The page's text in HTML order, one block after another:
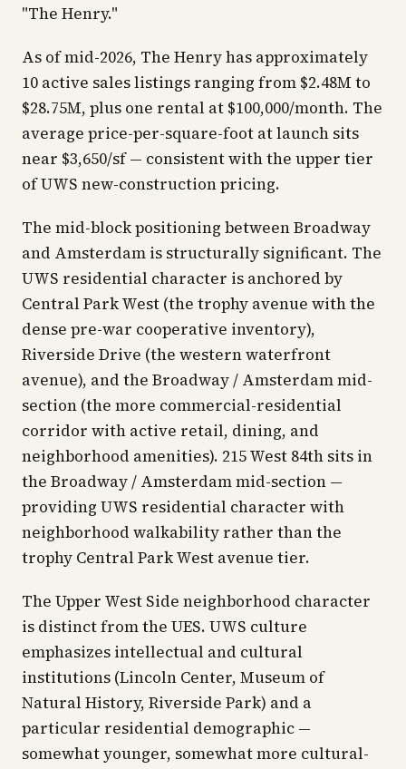
"The Henry."
As of mid-2026, The Henry has approximately
10 active sales listings ranging from $2.48M to
$28.75M, plus one rental at $100,000/month. The
average price-per-square-foot at launch sits
near $3,650/sf — consistent with the upper tier
of UWS new-construction pricing.
The mid-block positioning between Broadway
and Amsterdam is structurally significant. The
UWS residential character is anchored by
Central Park West (the trophy avenue with the
dense pre-war cooperative inventory),
Riverside Drive (the western waterfront
avenue), and the Broadway / Amsterdam mid-
section (the more commercial-residential
corridor with active retail, dining, and
neighborhood amenities). 215 West 84th sits in
the Broadway / Amsterdam mid-section —
providing UWS residential character with
neighborhood walkability rather than the
trophy Central Park West avenue tier.
The Upper West Side neighborhood character
is distinct from the UES. UWS culture
emphasizes intellectual and cultural
institutions (Lincoln Center, Museum of
Natural History, Riverside Park) and a
particular residential demographic —
somewhat younger, somewhat more cultural-